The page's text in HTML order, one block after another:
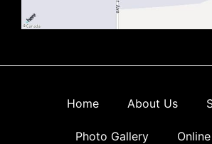
Home About Us
Photo Gallery